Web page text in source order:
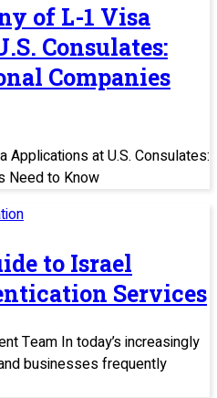
of L-1 Visa
Consulates:
Companies
at U.S. Consulates:
Need to Know
to Israel
Services
Team In today’s increasingly
businesses frequently